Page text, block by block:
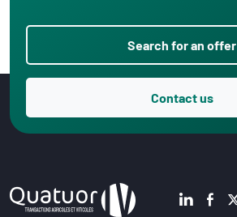
Search for an offer
Contact us